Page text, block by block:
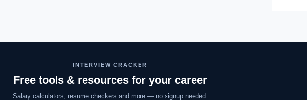
INTERVIEW CRACKER
Free tools & resources for your career
Salary calculators, resume checkers and more — no signup needed.